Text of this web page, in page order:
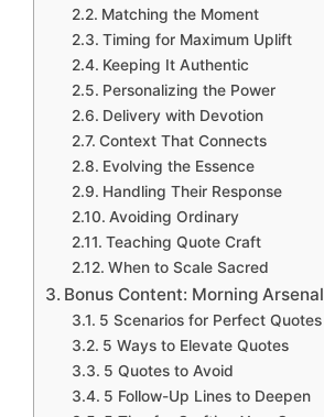
Matching the Moment
Timing for Maximum Uplift
Keeping It Authentic
Personalizing the Power
Delivery with Devotion
Context That Connects
Evolving the Essence
Handling Their Response
Avoiding Ordinary
Teaching Quote Craft
When to Scale Sacred
Bonus Content: Morning Arsenal
5 Scenarios for Perfect Quotes
5 Ways to Elevate Quotes
5 Quotes to Avoid
5 Follow-Up Lines to Deepen